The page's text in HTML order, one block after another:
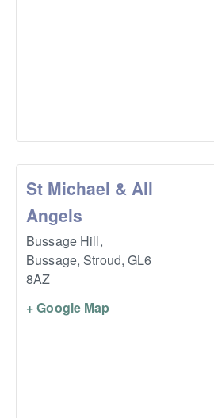
St Michael & All
Angels
Bussage Hill,
Bussage, Stroud, GL6
8AZ
+ Google Map